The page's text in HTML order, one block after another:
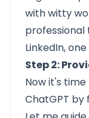
with witty
professional
LinkedIn,
Step 2:
Now it's
ChatGPT by